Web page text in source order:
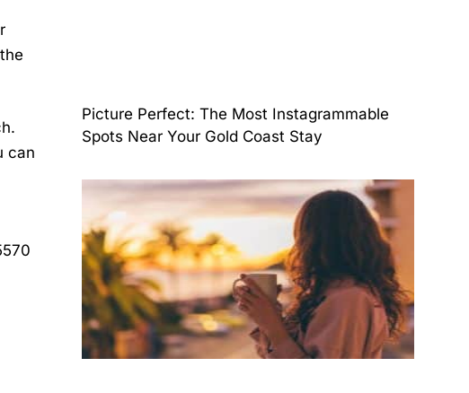
can
Picture Perfect: The Most Instagrammable
Spots Near Your Gold Coast Stay